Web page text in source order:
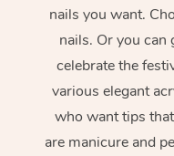
nails you want.
nails. Or you
celebrate the
various elegant
who want tips
are manicure and